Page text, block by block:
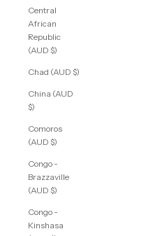
Central
African
Republic
(AUD $)
Chad (AUD $)
China (AUD
$)
Comoros
(AUD $)
Congo -
Brazzaville
(AUD $)
Congo -
Kinshasa